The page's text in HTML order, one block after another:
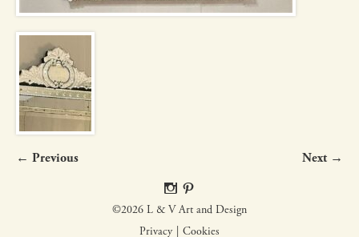
← Previous Next →
©2026 L & V Art and Design
Privacy
Cookies